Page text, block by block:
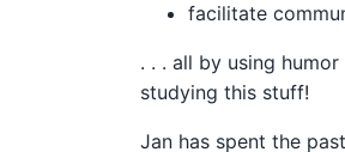
facilitate
. . . all by using
studying this stuff!
Jan has spent the